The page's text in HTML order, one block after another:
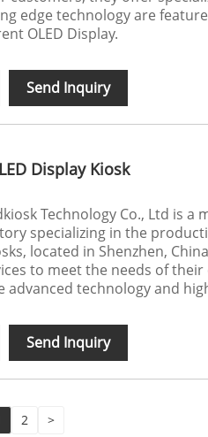
edge technology are
OLED Display.
Send Inquiry
Display Kiosk
Technology Co., Ltd is a
specializing in the
located in Shenzhen,
to meet the needs of their
advanced technology and
Send Inquiry
2 >